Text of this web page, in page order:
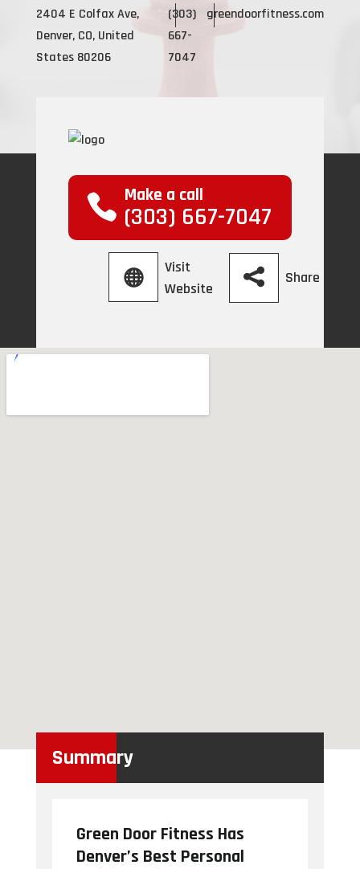
2404 E Colfax Ave,
Denver, CO, United
States 80206
(303)
667-
7047
greendoorfitness.com
Make a call
(303) 667-7047
Visit
Website
Share
Summary
Green Door Fitness Has
Denver’s Best Personal